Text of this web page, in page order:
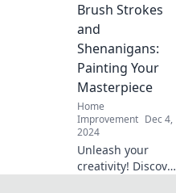
our top tips for
warmth, style, and
comfort that will
make you never
want to leave
home!
Brush Strokes
and
Shenanigans:
Painting Your
Masterpiece
Home
Improvement Dec 4,
2024
Unleash your
creativity! Discover